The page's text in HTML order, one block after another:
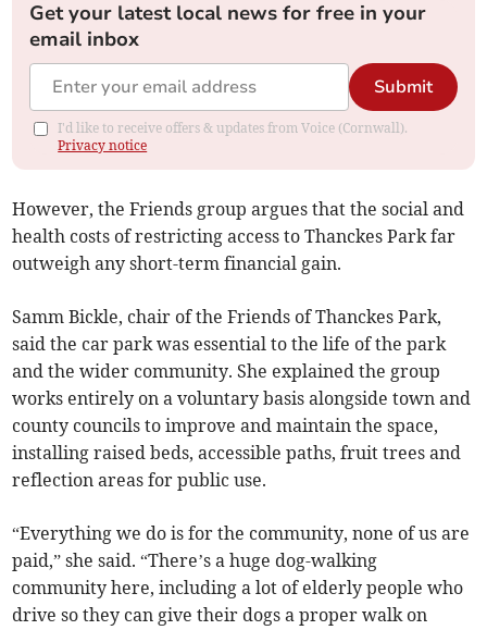
Get your latest local news for free in your
email inbox
Submit
I'd like to receive offers & updates from Voice (Cornwall).
Privacy notice
However, the Friends group argues that the social and
health costs of restricting access to Thanckes Park far
outweigh any short-term financial gain.
Samm Bickle, chair of the Friends of Thanckes Park,
said the car park was essential to the life of the park
and the wider community. She explained the group
works entirely on a voluntary basis alongside town and
county councils to improve and maintain the space,
installing raised beds, accessible paths, fruit trees and
reflection areas for public use.
“Everything we do is for the community, none of us are
paid,” she said. “There’s a huge dog-walking
community here, including a lot of elderly people who
drive so they can give their dogs a proper walk on